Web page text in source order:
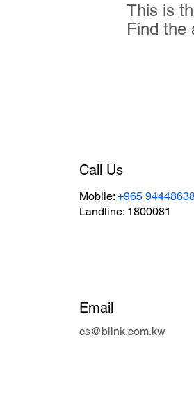
This is
Find the
Call Us
Mobile:+965
Landline: 1800081
Email
cs@blink.com.kw